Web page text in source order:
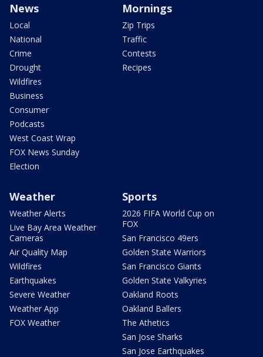
News
Local
National
Crime
Drought
Wildfires
Business
Consumer
Podcasts
West Coast Wrap
FOX News Sunday
Election
Mornings
Zip Trips
Traffic
Contests
Recipes
Weather
Weather Alerts
Live Bay Area Weather
Cameras
Air Quality Map
Wildfires
Earthquakes
Severe Weather
Weather App
FOX Weather
Sports
2026 FIFA World Cup on
FOX
San Francisco 49ers
Golden State Warriors
San Francisco Giants
Golden State Valkyries
Oakland Roots
Oakland Ballers
The Athetics
San Jose Sharks
San Jose Earthquakes